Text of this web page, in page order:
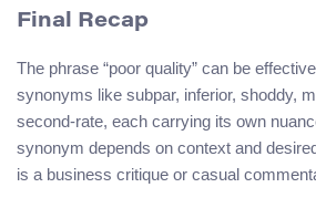
Final Recap
The phrase “poor quality” can be
synonyms like subpar, inferior, shoddy,
second-rate, each carrying its own
synonym depends on context and
is a business critique or casual